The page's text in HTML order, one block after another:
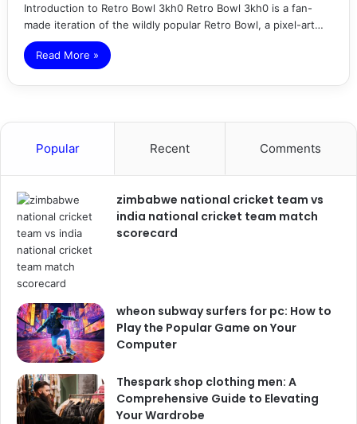
Introduction to Retro Bowl 3kh0 Retro Bowl 3kh0 is a fan-
made iteration of the wildly popular Retro Bowl, a pixel-art…
Read More »
Popular Recent Comments
zimbabwe national cricket team vs
india national cricket team match
scorecard
wheon subway surfers for pc: How to
Play the Popular Game on Your
Computer
Thespark shop clothing men: A
Comprehensive Guide to Elevating
Your Wardrobe